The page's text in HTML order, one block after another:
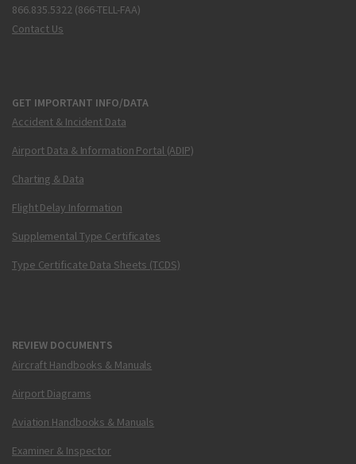
866.835.5322 (866-TELL-FAA)
Contact Us
GET IMPORTANT INFO/DATA
Accident & Incident Data
Airport Data & Information Portal (ADIP)
Charting & Data
Flight Delay Information
Supplemental Type Certificates
Type Certificate Data Sheets (TCDS)
REVIEW DOCUMENTS
Aircraft Handbooks & Manuals
Airport Diagrams
Aviation Handbooks & Manuals
Examiner & Inspector